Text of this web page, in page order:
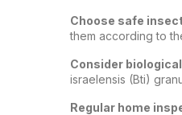
Choose safe
them according to
Consider
israelensis (Bti)
Regular home